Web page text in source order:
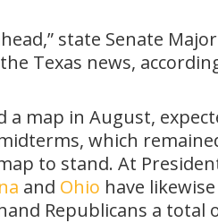
state Senate
Texas news,
a map in August,
which
to stand. At
and Ohio have
Republicans a total